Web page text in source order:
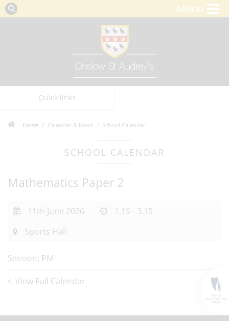
Menu
Quick links
Home Calendar & News School Calendar
SCHOOL CALENDAR
Mathematics Paper 2
11th June 2026
1.15 - 3.15
Sports Hall
Session: PM
View Full Calendar